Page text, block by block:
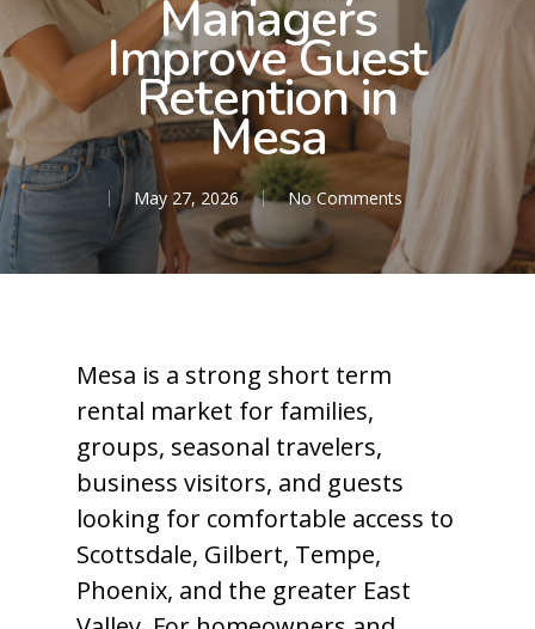
Managers
Improve Guest
Retention in
Mesa
May 27, 2026 No Comments
Mesa is a strong short term
rental market for families,
groups, seasonal travelers,
business visitors, and guests
looking for comfortable access to
Scottsdale, Gilbert, Tempe,
Phoenix, and the greater East